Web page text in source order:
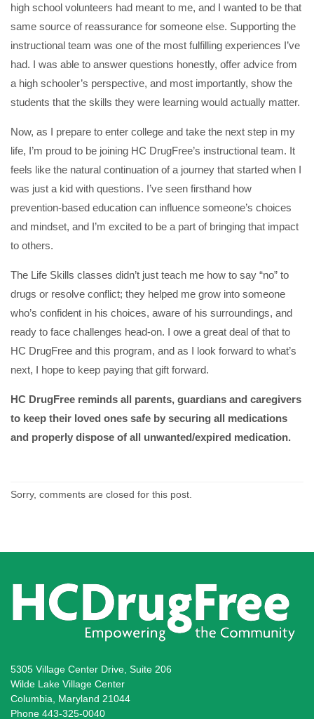
high school volunteers had meant to me, and I wanted to be that
same source of reassurance for someone else. Supporting the
instructional team was one of the most fulfilling experiences I’ve
had. I was able to answer questions honestly, offer advice from
a high schooler’s perspective, and most importantly, show the
students that the skills they were learning would actually matter.
Now, as I prepare to enter college and take the next step in my
life, I’m proud to be joining HC DrugFree’s instructional team. It
feels like the natural continuation of a journey that started when I
was just a kid with questions. I’ve seen firsthand how
prevention-based education can influence someone’s choices
and mindset, and I’m excited to be a part of bringing that impact
to others.
The Life Skills classes didn’t just teach me how to say “no” to
drugs or resolve conflict; they helped me grow into someone
who’s confident in his choices, aware of his surroundings, and
ready to face challenges head-on. I owe a great deal of that to
HC DrugFree and this program, and as I look forward to what’s
next, I hope to keep paying that gift forward.
HC DrugFree reminds all parents, guardians and caregivers
to keep their loved ones safe by securing all medications
and properly dispose of all unwanted/expired medication.
Sorry, comments are closed for this post.
5305 Village Center Drive, Suite 206
Wilde Lake Village Center
Columbia, Maryland 21044
Phone 443-325-0040